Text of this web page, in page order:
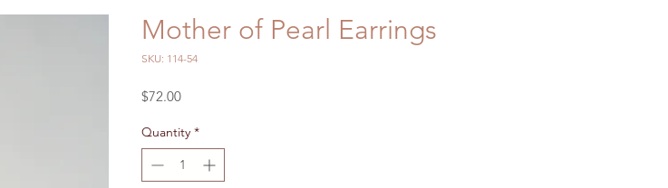
Mother of Pearl Earrings
SKU: 114-54
$72.00Price
Quantity *